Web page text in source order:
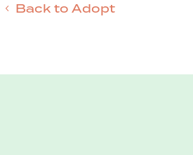
Back to Adopt